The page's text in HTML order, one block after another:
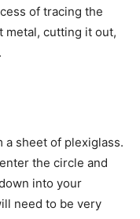
of tracing the
metal, cutting it out,
a sheet of plexiglass.
the circle and
into your
need to be very